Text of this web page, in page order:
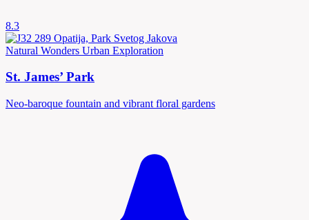
8.3
Natural Wonders Urban Exploration
St. James’ Park
Neo-baroque fountain and vibrant floral gardens